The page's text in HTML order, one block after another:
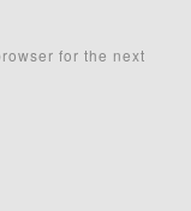
for the next